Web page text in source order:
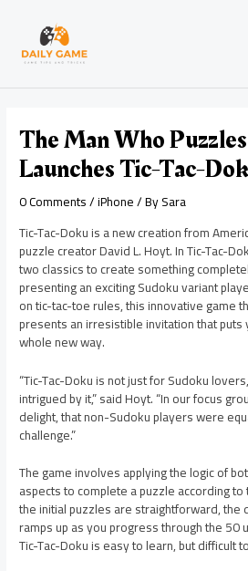
content
The Man Who
Launches Tic-Tac-
0 Comments/iPhone/ BySara
Tic-Tac-Doku is a new creation from
puzzle creator David L. Hoyt. In Tic-Tac-
two classics to create something
presenting an exciting Sudoku variant
on tic-tac-toe rules, this innovative game
presents an irresistible invitation that
whole new way.
“Tic-Tac-Doku is not just for Sudoku
intrigued by it,” said Hoyt. “In our focus
delight, that non-Sudoku players were
challenge.”
The game involves applying the logic of
aspects to complete a puzzle according
the initial puzzles are straightforward, the
ramps up as you progress through the 50
Tic-Tac-Doku is easy to learn, but difficult
navigation